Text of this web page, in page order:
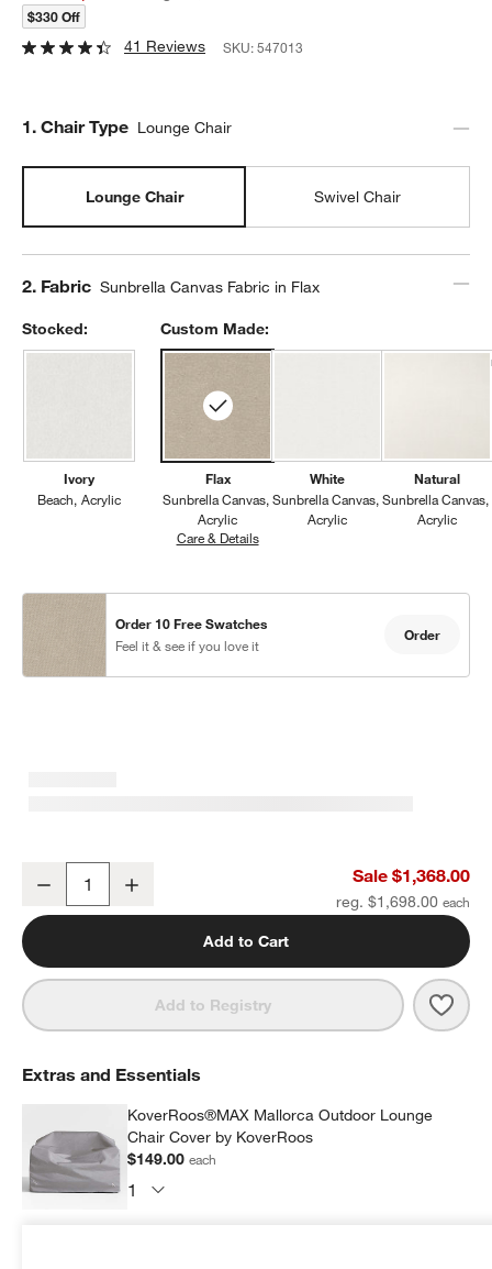
$330 Off
41 Reviews SKU:547013
Step
1. Chair Type Lounge Chair
Lounge Chair Swivel Chair
Step
2. Fabric Sunbrella Canvas Fabric in Flax
Stocked:
Ivory
Beach Acrylic
Custom Made:
Flax
Sunbrella Canvas
Acrylic
Care & DetailsSunbrella Canvas, Flax
White
Sunbrella Canvas
Acrylic
Natural
Sunbrella Canvas
Acrylic
Order 10 Free Swatches
Feel it & see if you love it
Order
Mallorca Wood Outdoor Lounge Chair with Canvas Flax Sunbrella
Decrease Sale $1,368.00
reg. $1,698.00
Add to Cart
Add to Registry
Extras and Essentials
KoverRoos®MAX Mallorca Outdoor Lounge
Chair Cover by KoverRoos
$149.00each